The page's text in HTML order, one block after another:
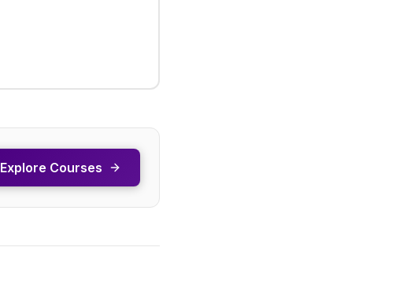
Explore Courses